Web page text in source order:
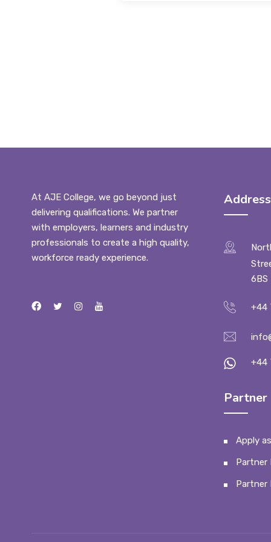
At AJE College, we go beyond just
delivering qualifications. We partner
with employers, learners and industry
professionals to create a high quality,
workforce ready experience.
Address
6BS
+44
+44
Partner
Apply
Partner
Partner